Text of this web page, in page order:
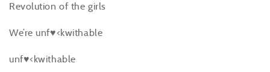
Revolution of the girls
We’re unf♥<kwithable
unf♥<kwithable